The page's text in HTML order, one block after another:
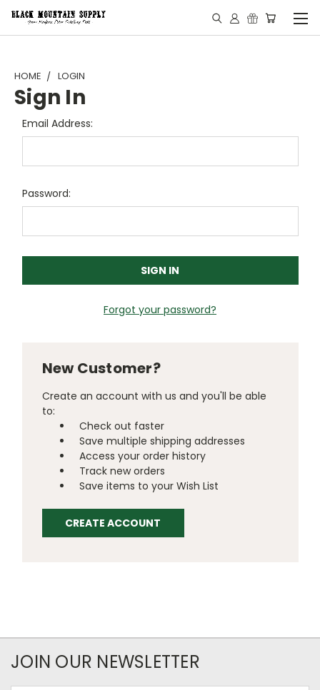
HOME LOGIN
Sign In
Email Address:
Password:
Forgot your password?
New Customer?
Create an account with us and you'll be able
to:
Check out faster
Save multiple shipping addresses
Access your order history
Track new orders
Save items to your Wish List
CREATE ACCOUNT
JOIN OUR NEWSLETTER